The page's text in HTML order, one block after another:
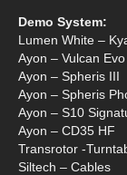
Demo System:
Lumen White –
Ayon – Vulcan Evo
Ayon – Spheris III
Ayon – Spheris
Ayon – S10
Ayon – CD35 HF
Transrotor -
Siltech – Cables